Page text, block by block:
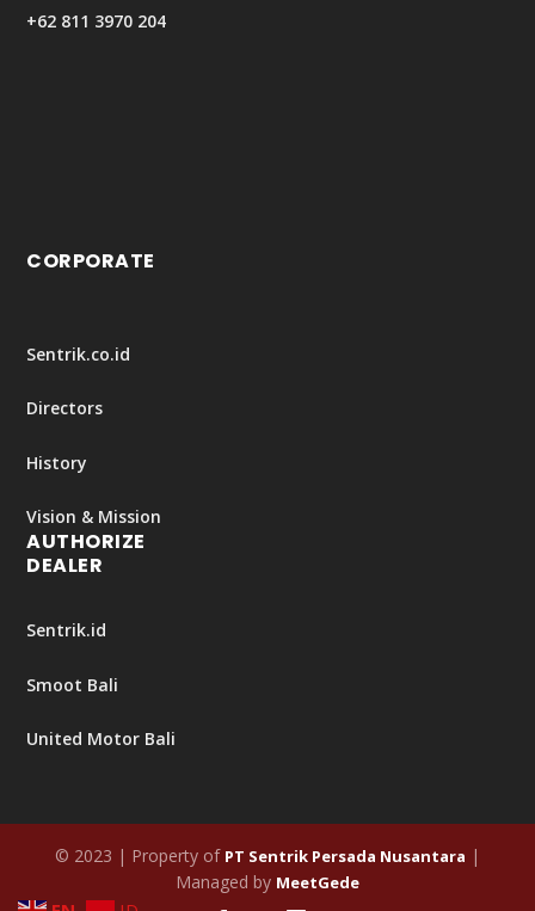
+62 811 3970 204
CORPORATE
Sentrik.co.id
Directors
History
Vision & Mission
AUTHORIZE
DEALER
Sentrik.id
Smoot Bali
United Motor Bali
© 2023 | Property of PT Sentrik Persada Nusantara |
Managed by MeetGede